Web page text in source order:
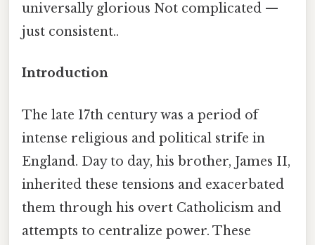
universally glorious Not complicated —
just consistent..
Introduction
The late 17th century was a period of
intense religious and political strife in
England. Day to day, his brother, James II,
inherited these tensions and exacerbated
them through his overt Catholicism and
attempts to centralize power. These